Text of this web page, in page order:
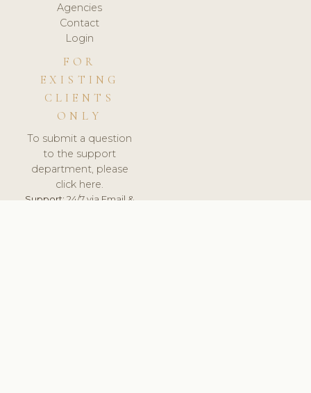
Agencies
Contact
Login
FOR
EXISTING
CLIENTS
ONLY
To submit a question
to the support
department, please
click here.
Support:24/7 via Email &